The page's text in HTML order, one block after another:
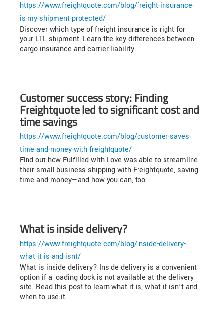
https://www.freightquote.com/blog/freight-insurance-
is-my-shipment-protected/
Discover which type of freight insurance is right for
your LTL shipment. Learn the key differences between
cargo insurance and carrier liability.
Customer success story: Finding
Freightquote led to significant cost and
time savings
https://www.freightquote.com/blog/customer-saves-
time-and-money-with-freightquote/
Find out how Fulfilled with Love was able to streamline
their small business shipping with Freightquote, saving
time and money—and how you can, too.
What is inside delivery?
https://www.freightquote.com/blog/inside-delivery-
what-it-is-and-isnt/
What is inside delivery? Inside delivery is a convenient
option if a loading dock is not available at the delivery
site. Read this post to learn what it is, what it isn’t and
when to use it.